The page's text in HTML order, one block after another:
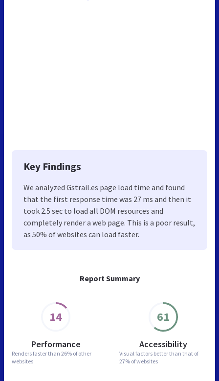
Report Summary
14
Performance
Renders faster than 26% of other
websites
61
Accessibility
Visual factors better than that of
27% of websites
Key Findings
We analyzed Gstrail.es page load time and found
that the first response time was 27 ms and then it
took 2.5 sec to load all DOM resources and
completely render a web page. This is a poor result,
as 50% of websites can load faster.